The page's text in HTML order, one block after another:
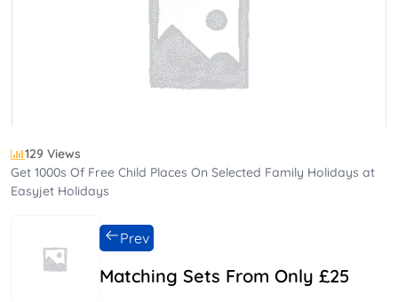
129 Views
Get 1000s Of Free Child Places On Selected Family Holidays at
Easyjet Holidays
Matching Sets From Only £25
Prev